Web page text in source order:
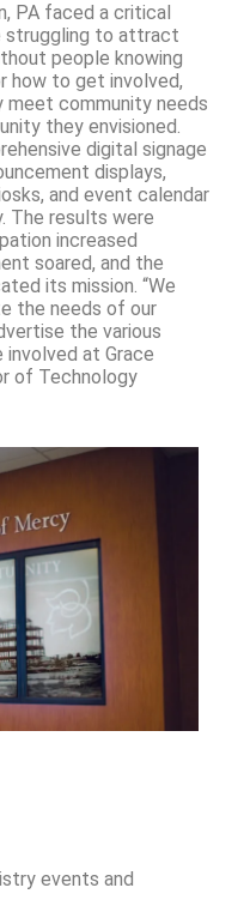
PA faced a critical
struggling to attract
people knowing
how to get involved,
community needs
they envisioned.
digital signage
displays,
and event calendar
The results were
increased
soared, and the
its mission. “We
the needs of our
the various
at Grace
of Technology
events and